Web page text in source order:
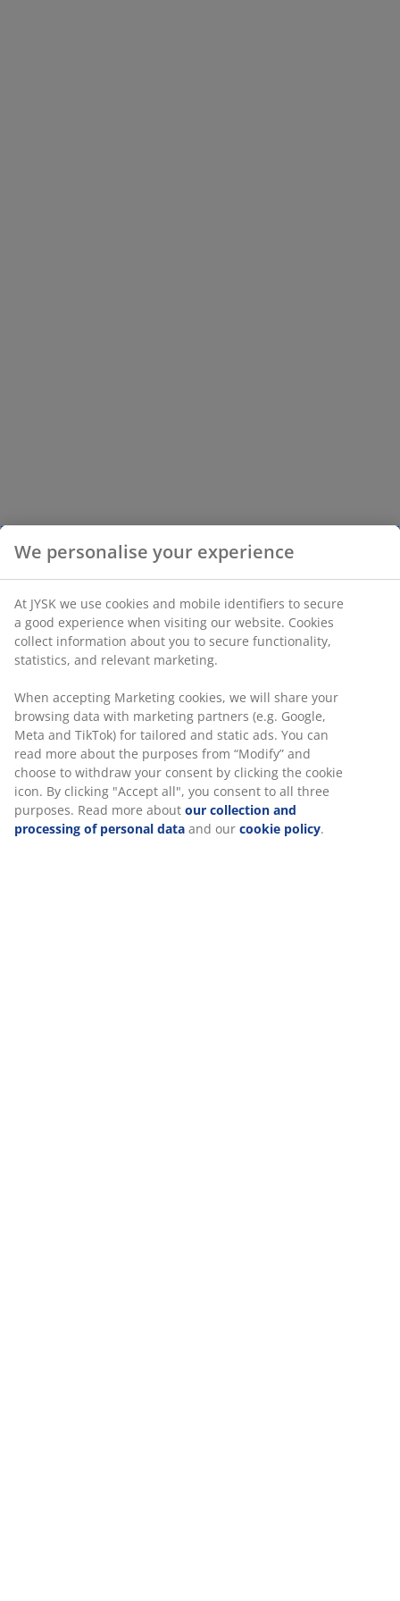
We personalise your experience
At JYSK we use cookies and mobile identifiers to secure
a good experience when visiting our website. Cookies
collect information about you to secure functionality,
statistics, and relevant marketing.
When accepting Marketing cookies, we will share your
browsing data with marketing partners (e.g. Google,
Meta and TikTok) for tailored and static ads. You can
read more about the purposes from “Modify” and
choose to withdraw your consent by clicking the cookie
icon. By clicking "Accept all", you consent to all three
purposes. Read more about our collection and
processing of personal data and our cookie policy.